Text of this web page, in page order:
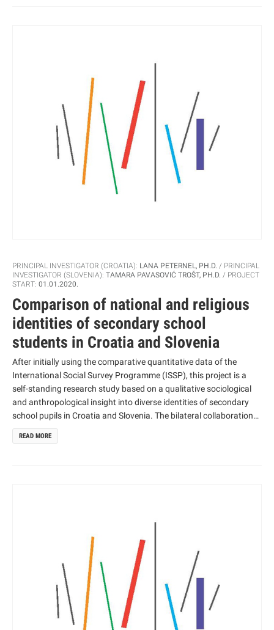
PRINCIPAL INVESTIGATOR (CROATIA): LANA PETERNEL, PH.D.
PRINCIPAL
INVESTIGATOR (SLOVENIA): TAMARA PAVASOVIĆ TROŠT, PH.D.
PROJECT
START: 01.01.2020.
Comparison of national and religious
identities of secondary school
students in Croatia and Slovenia
After initially using the comparative quantitative data of the
International Social Survey Programme (ISSP), this project is a
self-standing research study based on a qualitative sociological
and anthropological insight into diverse identities of secondary
school pupils in Croatia and Slovenia. The bilateral collaboration
between Slovenia and Croatia includes an upgrade to the ISSP
quantitative methodological approach, consisting of mutual
READ MORE